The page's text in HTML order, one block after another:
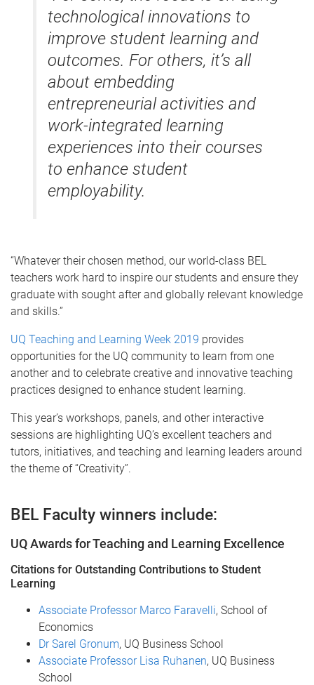
technological innovations to
improve student learning and
outcomes. For others, it’s all
about embedding
entrepreneurial activities and
work-integrated learning
experiences into their courses
to enhance student
employability.
“Whatever their chosen method, our world-class BEL
teachers work hard to inspire our students and ensure they
graduate with sought after and globally relevant knowledge
and skills.”
UQ Teaching and Learning Week 2019 provides
opportunities for the UQ community to learn from one
another and to celebrate creative and innovative teaching
practices designed to enhance student learning.
This year’s workshops, panels, and other interactive
sessions are highlighting UQ’s excellent teachers and
tutors, initiatives, and teaching and learning leaders around
the theme of “Creativity”.
BEL Faculty winners include:
UQ Awards for Teaching and Learning Excellence
Citations for Outstanding Contributions to Student
Learning
Associate Professor Marco Faravelli, School of
Economics
Dr Sarel Gronum, UQ Business School
Associate Professor Lisa Ruhanen, UQ Business
School